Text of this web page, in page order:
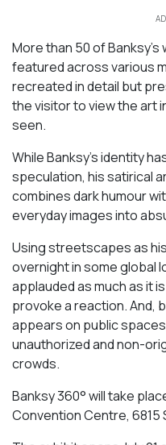
More than 50 of
featured across various
recreated in detail but
the visitor to view the art
seen.
While Banksy’s identity
speculation, his satirical
combines dark humour
everyday images into
Using streetscapes as
overnight in some global
applauded as much as it
provoke a reaction. And,
appears on public
unauthorized and non-
crowds.
Banksy 360° will take
Convention Centre, 6815